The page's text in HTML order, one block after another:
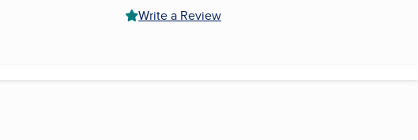
Write a Review